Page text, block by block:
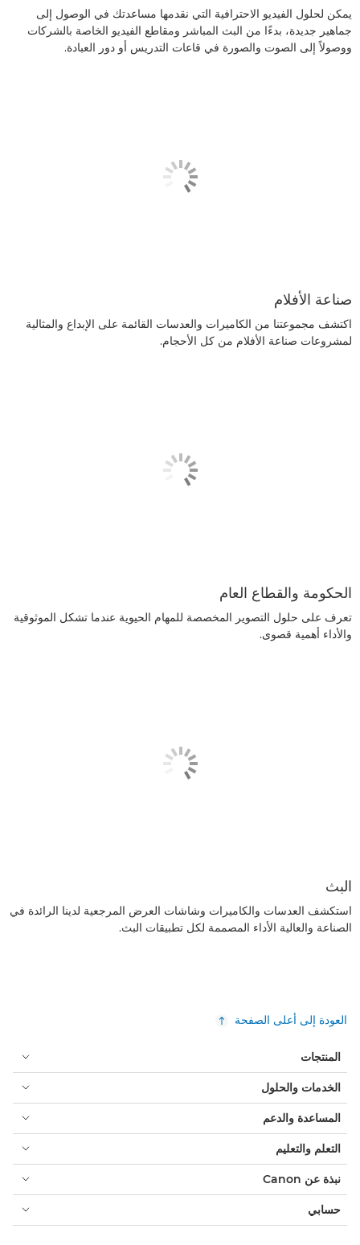
يمكن لحلول الفيديو الاحترافية التي نقدمها مساعدتك في الوصول إلى
جماهير جديدة، بدءًا من البث المباشر ومقاطع الفيديو الخاصة بالشركات
ووصولاً إلى الصوت والصورة في قاعات التدريس أو دور العبادة.
صناعة الأفلام
اكتشف مجموعتنا من الكاميرات والعدسات القائمة على الإبداع والمثالية
لمشروعات صناعة الأفلام من كل الأحجام.
الحكومة والقطاع العام
تعرف على حلول التصوير المخصصة للمهام الحيوية عندما تشكل الموثوقية
والأداء أهمية قصوى.
البث
استكشف العدسات والكاميرات وشاشات العرض المرجعية لدينا الرائدة في
الصناعة والعالية الأداء المصممة لكل تطبيقات البث.
العودة إلى أعلى الصفحة
المنتجات
الخدمات والحلول
المساعدة والدعم
التعلم والتعليم
نبذة عن Canon
حسابي